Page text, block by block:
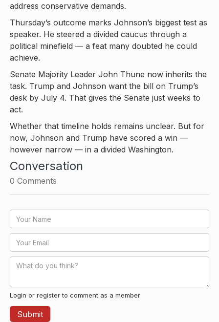
address conservative demands.
Thursday’s outcome marks Johnson’s biggest test as
speaker. He steered a divided caucus through a
political minefield — a feat many doubted he could
achieve.
Senate Majority Leader John Thune now inherits the
task. Trump and Johnson want the bill on Trump’s
desk by July 4. That gives the Senate just weeks to
act.
Whether that timeline holds remains unclear. But for
now, Johnson and Trump have scored a win —
however narrow — in a divided Washington.
Conversation
0 Comments
Login or register to comment as a member